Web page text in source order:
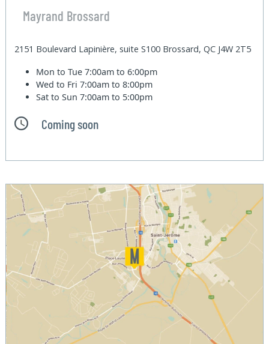
Mayrand Brossard
2151 Boulevard Lapinière, suite S100 Brossard, QC J4W 2T5
Mon to Tue7:00am to 6:00pm
Wed to Fri7:00am to 8:00pm
Sat to Sun7:00am to 5:00pm
Coming soon